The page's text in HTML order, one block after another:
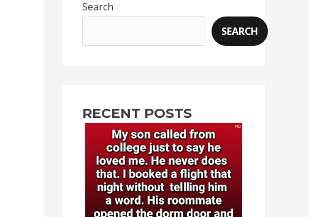
Search
SEARCH
RECENT POSTS